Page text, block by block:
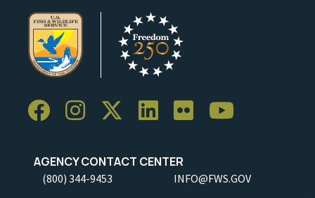
AGENCY CONTACT CENTER
(800) 344-9453 INFO@FWS.GOV